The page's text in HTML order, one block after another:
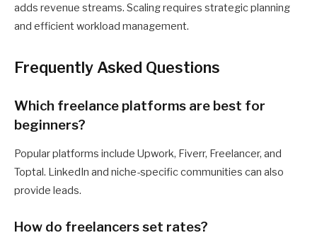
adds revenue streams. Scaling requires strategic planning
and efficient workload management.
Frequently Asked Questions
Which freelance platforms are best for
beginners?
Popular platforms include Upwork, Fiverr, Freelancer, and
Toptal. LinkedIn and niche-specific communities can also
provide leads.
How do freelancers set rates?